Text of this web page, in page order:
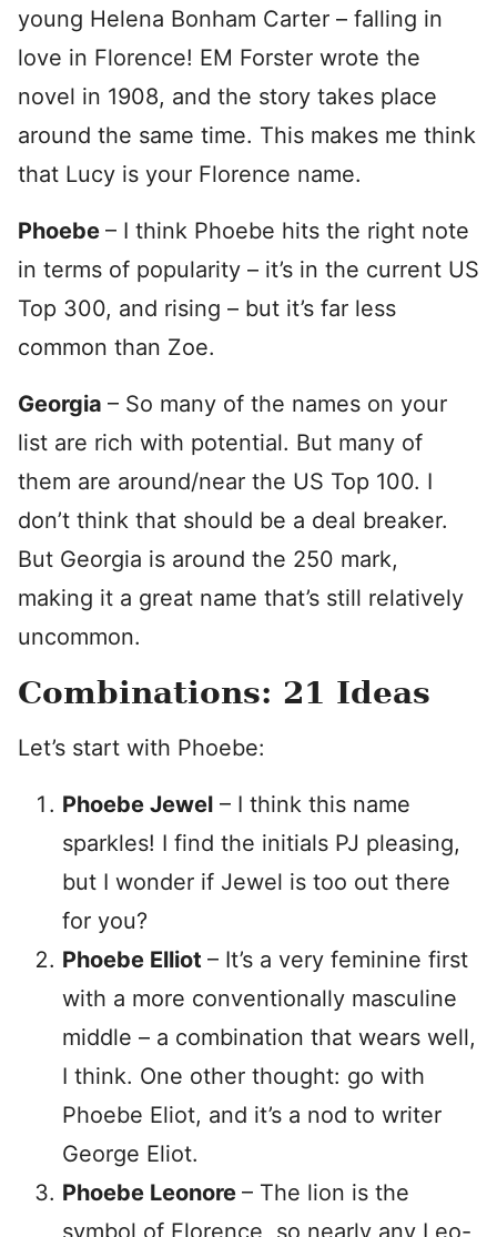
young Helena Bonham Carter – falling in
love in Florence! EM Forster wrote the
novel in 1908, and the story takes place
around the same time. This makes me think
that Lucy is your Florence name.
Phoebe – I think Phoebe hits the right note
in terms of popularity – it’s in the current US
Top 300, and rising – but it’s far less
common than Zoe.
Georgia – So many of the names on your
list are rich with potential. But many of
them are around/near the US Top 100. I
don’t think that should be a deal breaker.
But Georgia is around the 250 mark,
making it a great name that’s still relatively
uncommon.
Combinations: 21 Ideas
Let’s start with Phoebe:
Phoebe Jewel – I think this name
sparkles! I find the initials PJ pleasing,
but I wonder if Jewel is too out there
for you?
Phoebe Elliot – It’s a very feminine first
with a more conventionally masculine
middle – a combination that wears well,
I think. One other thought: go with
Phoebe Eliot, and it’s a nod to writer
George Eliot.
Phoebe Leonore – The lion is the
symbol of Florence, so nearly any Leo-